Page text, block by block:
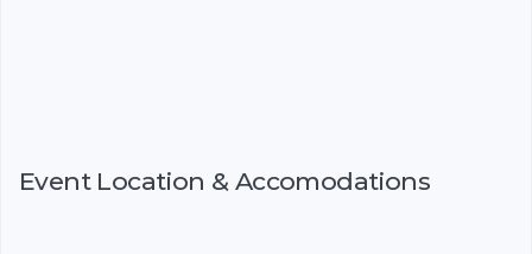
Event Location & Accomodations